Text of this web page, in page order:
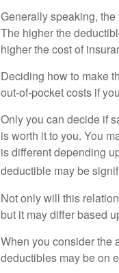
Generally speaking,
The higher the
higher the cost of
Deciding how to make
out-of-pocket costs if
Only you can decide if
is worth it to you. You
is different depending
deductible may be
Not only will this
but it may differ based
When you consider the
deductibles may be on